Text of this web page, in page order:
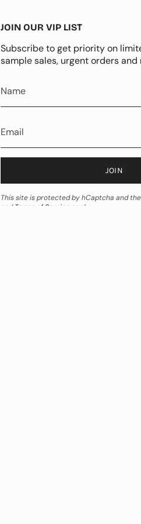
JOIN OUR VIP LIST
Subscribe to get priority on
sample sales, urgent orders and
JOIN
This site is protected by hCaptcha and
andTerms of Service apply.